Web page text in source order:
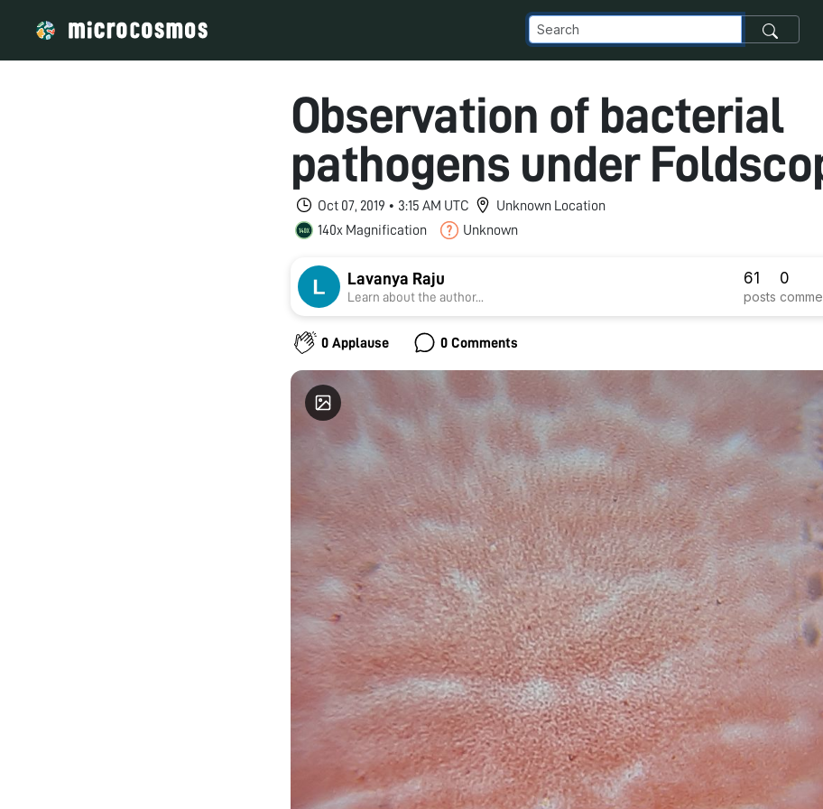
Observation of bacterial
pathogens under
Oct 07, 2019 • 3:15 AM UTC
Unknown Location
140x Magnification
Unknown
Lavanya Raju
Learn about the author...
61
posts
0
0 Applause 0 Comments